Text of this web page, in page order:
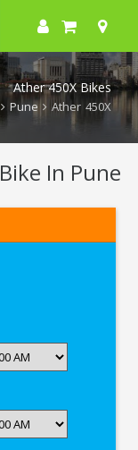
Ather 450X Bikes
Pune Ather 450X
Bike In Pune